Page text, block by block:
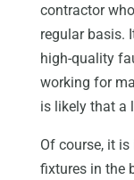
contractor
regular basis.
high-quality
working for
is likely that a
Of course, it
fixtures in the